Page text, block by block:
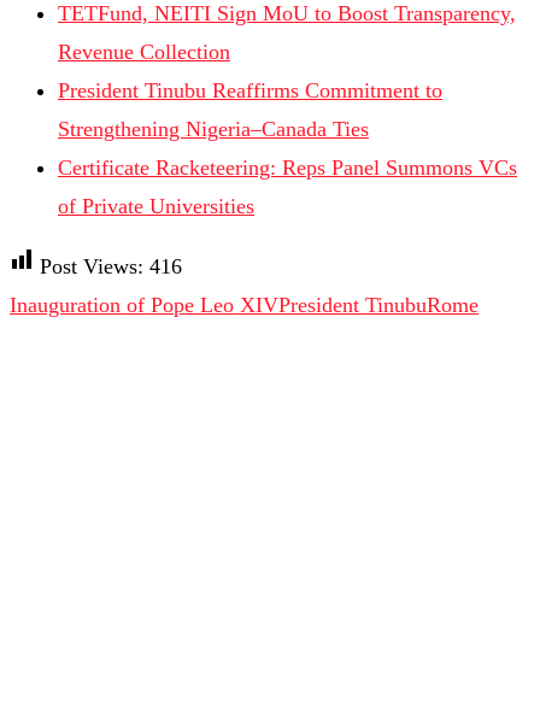
TETFund, NEITI Sign MoU to Boost Transparency,
Revenue Collection
President Tinubu Reaffirms Commitment to
Strengthening Nigeria–Canada Ties
Certificate Racketeering: Reps Panel Summons VCs
of Private Universities
Post Views: 416
Inauguration of Pope Leo XIVPresident TinubuRome